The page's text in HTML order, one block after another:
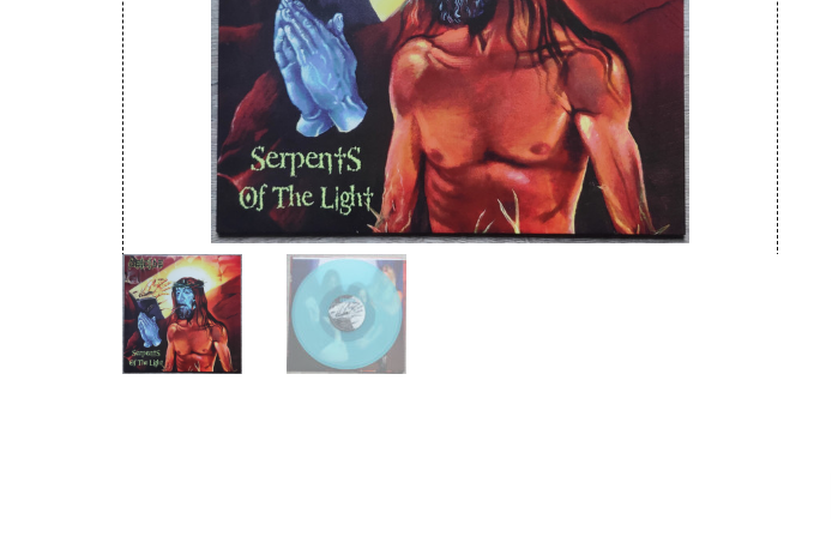
New Arrivals
Cassette
Pre-Orders
Releases
Care Products
Merchandise
Mixed Genres
Sentinel Records